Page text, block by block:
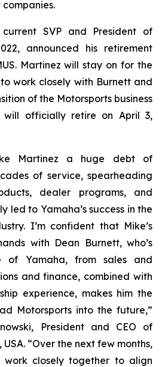
SVP and President of
announced his retirement
Martinez will stay on for the
work closely with Burnett and
of the Motorsports business
will officially retire on April 3,
Martinez a huge debt of
of service, spearheading
dealer programs, and
led to Yamaha’s success in the
I’m confident that Mike’s
with Dean Burnett, who’s
of Yamaha, from sales and
and finance, combined with
experience, makes him the
Motorsports into the future,”
President and CEO of
“Over the next few months,
closely together to align